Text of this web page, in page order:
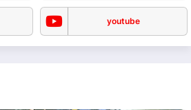
youtube